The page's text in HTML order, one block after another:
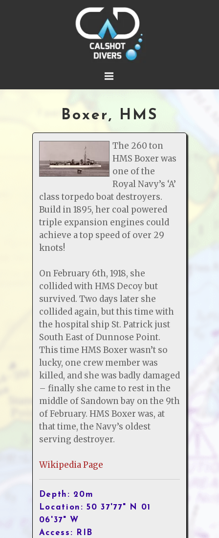
Boxer, HMS
The 260 ton
HMS Boxer was
one of the
Royal Navy’s ‘A’
class torpedo boat destroyers.
Build in 1895, her coal powered
triple expansion engines could
achieve a top speed of over 29
knots!
On February 6th, 1918, she
collided with HMS Decoy but
survived. Two days later she
collided again, but this time with
the hospital ship St. Patrick just
South East of Dunnose Point.
This time HMS Boxer wasn’t so
lucky, one crew member was
killed, and she was badly damaged
– finally she came to rest in the
middle of Sandown bay on the 9th
of February. HMS Boxer was, at
that time, the Navy’s oldest
serving destroyer.
Wikipedia Page
Depth: 20m
Location: 50 37'77" N 01
06'37" W
Access: RIB